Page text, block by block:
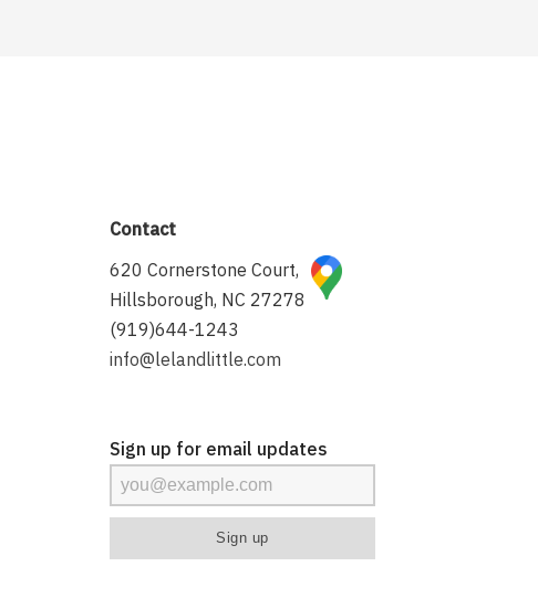
Contact
620 Cornerstone Court,
Hillsborough, NC 27278
(919)644-1243
info@lelandlittle.com
Sign up for email updates